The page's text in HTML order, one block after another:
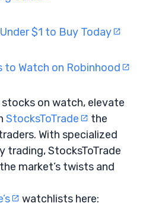
$1 to Buy Today
to Watch on Robinhood
stocks on watch, elevate
StocksToTrade
the
With specialized
trading, StocksToTrade
market’s twists and
watchlists here: